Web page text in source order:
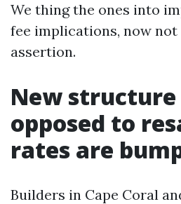
We thing the ones into
fee implications, now
assertion.
New structure
opposed to
rates are
Builders in Cape Coral